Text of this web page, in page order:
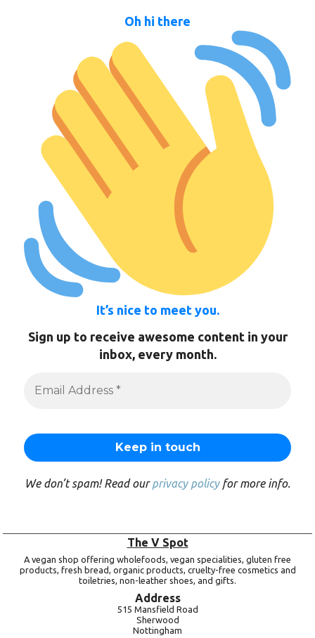
Oh hi there
It’s nice to meet you.
Sign up to receive awesome content in your
inbox, every month.
We don’t spam! Read ourprivacy policyfor more info.
The V Spot
A vegan shop offering wholefoods, vegan specialities, gluten free
products, fresh bread, organic products, cruelty-free cosmetics and
toiletries, non-leather shoes, and gifts.
Address
515 Mansfield Road
Sherwood
Nottingham